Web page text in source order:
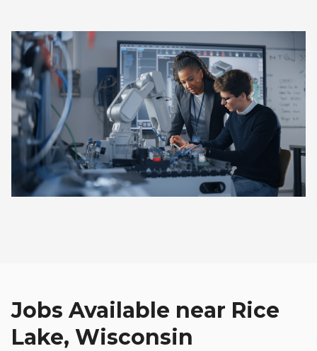
Jobs Available near Rice
Lake, Wisconsin